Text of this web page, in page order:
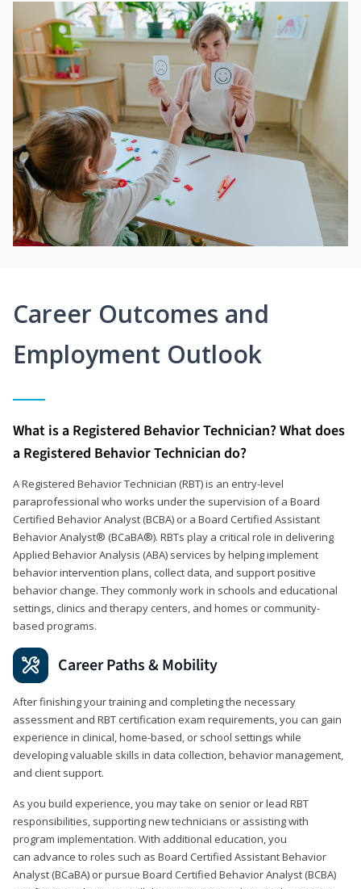
Career Outcomes and
Employment Outlook
What is a Registered Behavior Technician? What does
a Registered Behavior Technician do?
A Registered Behavior Technician (RBT) is an entry-level
paraprofessional who works under the supervision of a Board
Certified Behavior Analyst (BCBA) or a Board Certified Assistant
Behavior Analyst® (BCaBA®). RBTs play a critical role in delivering
Applied Behavior Analysis (ABA) services by helping implement
behavior intervention plans, collect data, and support positive
behavior change. They commonly work in schools and educational
settings, clinics and therapy centers, and homes or community-
based programs.
Career Paths & Mobility
After finishing your training and completing the necessary
assessment and RBT certification exam requirements, you can gain
experience in clinical, home-based, or school settings while
developing valuable skills in data collection, behavior management,
and client support.
As you build experience, you may take on senior or lead RBT
responsibilities, supporting new technicians or assisting with
program implementation. With additional education, you
can advance to roles such as Board Certified Assistant Behavior
Analyst (BCaBA) or pursue Board Certified Behavior Analyst (BCBA)